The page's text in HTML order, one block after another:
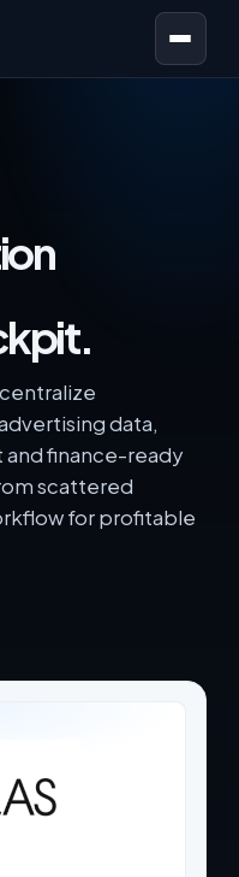
Open menu
data,
finance-ready
scattered
for profitable